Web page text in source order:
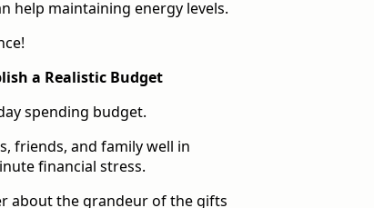
help maintaining energy levels.
a Realistic Budget
spending budget.
friends, and family well in
financial stress.
about the grandeur of the gifts